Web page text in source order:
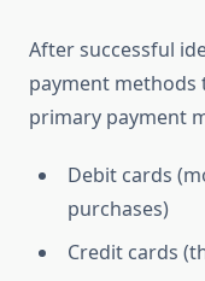
After successful
payment methods
primary payment
Debit cards
purchases)
Credit cards